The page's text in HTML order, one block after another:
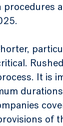
procedures
It is
of